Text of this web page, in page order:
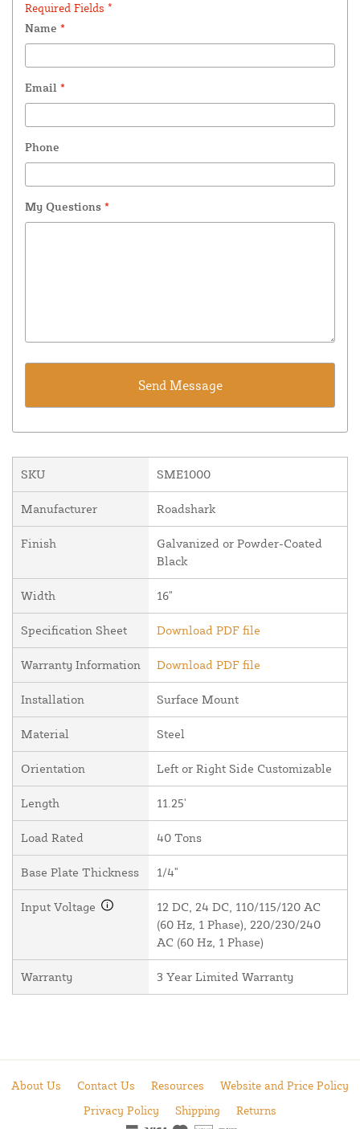
Required Fields *
Name *
Email *
Phone
My Questions *
SKU SME1000
Manufacturer Roadshark
Finish
Galvanized or Powder-Coated
Black
Width 16"
Specification Sheet Download PDF file
Warranty Information Download PDF file
Installation Surface Mount
Material Steel
Orientation Left or Right Side Customizable
Length 11.25'
Load Rated 40 Tons
Base Plate Thickness 1/4"
Input Voltage
12 DC, 24 DC, 110/115/120 AC
(60 Hz, 1 Phase), 220/230/240
AC (60 Hz, 1 Phase)
Warranty 3 Year Limited Warranty
About Us Contact Us Resources
Website and Price Policy
Privacy Policy
Shipping Returns